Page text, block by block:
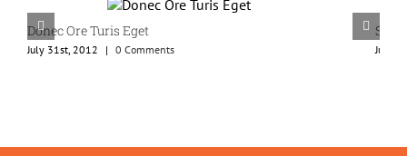
Donec Ore Turis Eget
July 31st, 2012 | 0 Comments July